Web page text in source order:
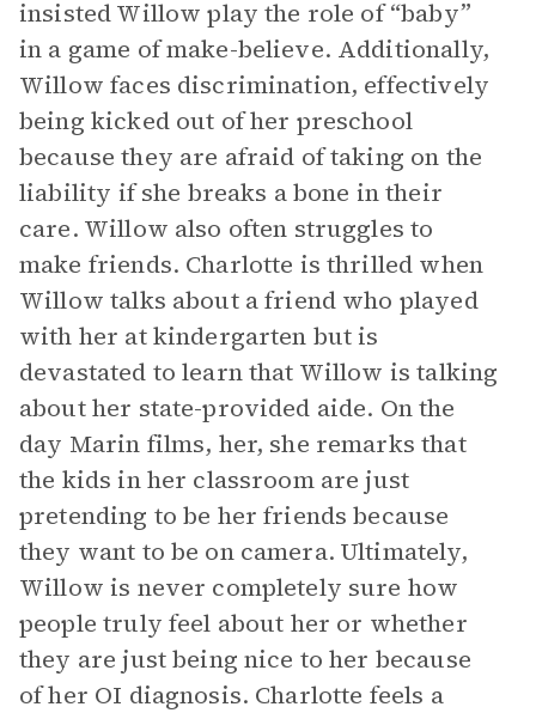
insisted Willow play the role of “baby”
in a game of make-believe. Additionally,
Willow faces discrimination, effectively
being kicked out of her preschool
because they are afraid of taking on the
liability if she breaks a bone in their
care. Willow also often struggles to
make friends. Charlotte is thrilled when
Willow talks about a friend who played
with her at kindergarten but is
devastated to learn that Willow is talking
about her state-provided aide. On the
day Marin films, her, she remarks that
the kids in her classroom are just
pretending to be her friends because
they want to be on camera. Ultimately,
Willow is never completely sure how
people truly feel about her or whether
they are just being nice to her because
of her OI diagnosis. Charlotte feels a